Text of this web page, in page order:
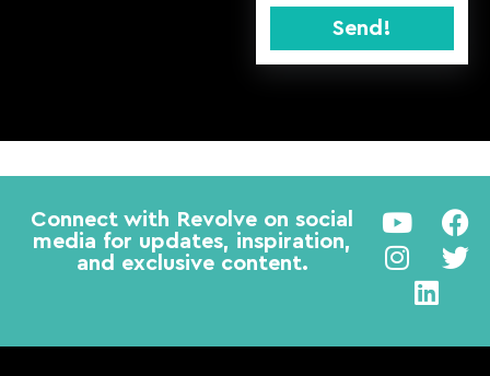
Send!
Alternative:
Connect with Revolve on social
media for updates, inspiration,
and exclusive content.